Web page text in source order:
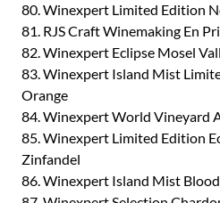
80. Winexpert Limited Edition
81. RJS Craft Winemaking En
82. Winexpert Eclipse Mosel
83. Winexpert Island Mist
Orange
84. Winexpert World Vineyard
85. Winexpert Limited Edition
Zinfandel
86. Winexpert Island Mist